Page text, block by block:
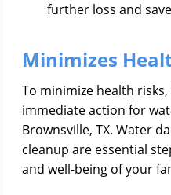
further loss and
Minimizes
To minimize health
immediate action for
Brownsville, TX. Water
cleanup are essential
and well-being of your